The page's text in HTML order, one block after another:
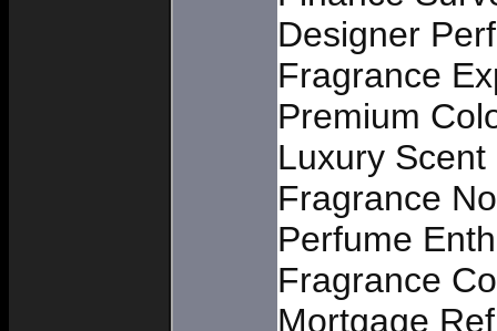
Designer
Fragrance
Premium
Luxury
Fragrance
Perfume
Fragrance
Mortgage